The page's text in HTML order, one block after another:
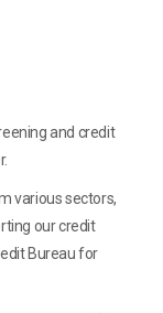
and credit
various sectors,
our credit
Bureau for